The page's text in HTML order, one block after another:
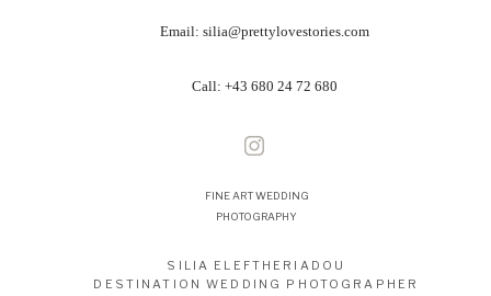
Email: silia@prettylovestories.com
Call: +43 680 24 72 680
FINE ART WEDDING
PHOTOGRAPHY
SILIA ELEFTHERIADOU
DESTINATION WEDDING PHOTOGRAPHER